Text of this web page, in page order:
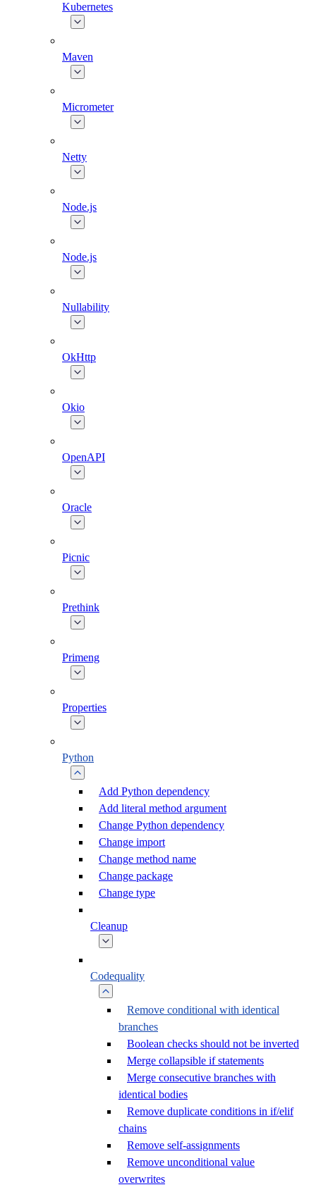
Kubernetes
Maven
Micrometer
Netty
Node.js
Node.js
Nullability
OkHttp
Okio
OpenAPI
Oracle
Picnic
Prethink
Primeng
Properties
Python
Add Python dependency
Add literal method argument
Change Python dependency
Change import
Change method name
Change package
Change type
Cleanup
Codequality
Remove conditional with identical
branches
Boolean checks should not be inverted
Merge collapsible if statements
Merge consecutive branches with
identical bodies
Remove duplicate conditions in if/elif
chains
Remove self-assignments
Remove unconditional value
overwrites